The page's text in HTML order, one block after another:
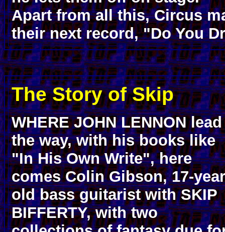
Apart from all this, Circus
their next record, "Do You
The Story of Skip
WHERE JOHN LENNON lead
the way, with his books like
"In His Own Write", here
comes Colin Gibson, 17-
old bass guitarist with SKIP
BIFFERTY, with two